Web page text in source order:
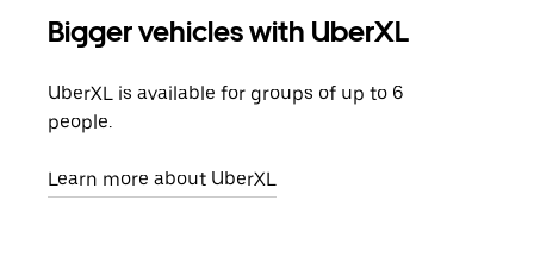
Bigger vehicles with UberXL
UberXL is available for groups of up to 6
people.
Learn more about UberXL